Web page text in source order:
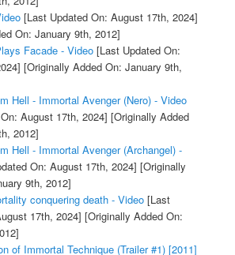
[Last Updated On: August 17th, 2024]
On: January 9th, 2012]
Facade - Video[Last Updated On:
[Originally Added On: January 9th,
Hell - Immortal Avenger (Nero) - Video
August 17th, 2024] [Originally Added
2012]
Hell - Immortal Avenger (Archangel) -
On: August 17th, 2024] [Originally
9th, 2012]
conquering death - Video[Last
17th, 2024] [Originally Added On:
of Immortal Technique (Trailer #1) [2011]